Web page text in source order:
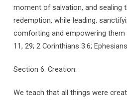
moment of salvation, and sealing
redemption, while leading,
comforting and empowering
11, 29; 2 Corinthians 3:6;
Section 6. Creation:
We teach that all things were